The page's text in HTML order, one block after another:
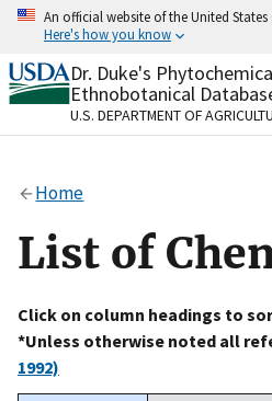
Skip
content
An official website of the United
Here's how you know
Official websites use .gov
A.govwebsite belongs to
organization in the United
Alock
to the .gov website. Share
on official, secure websites.
Dr. Duke's
Ethnobotanical
U.S. DEPARTMENT OF
Home
List of
Click on column headings to
*Unless otherwise noted all
1992)